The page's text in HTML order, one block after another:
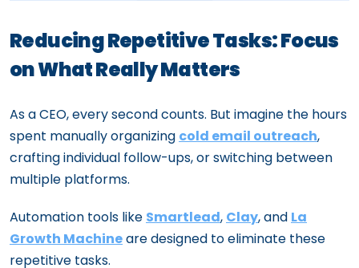
Reducing Repetitive Tasks: Focus
on What Really Matters
As a CEO, every second counts. But imagine the hours
spent manually organizing cold email outreach,
crafting individual follow-ups, or switching between
multiple platforms.
Automation tools like Smartlead, Clay, and La
Growth Machineare designed to eliminate these
repetitive tasks.